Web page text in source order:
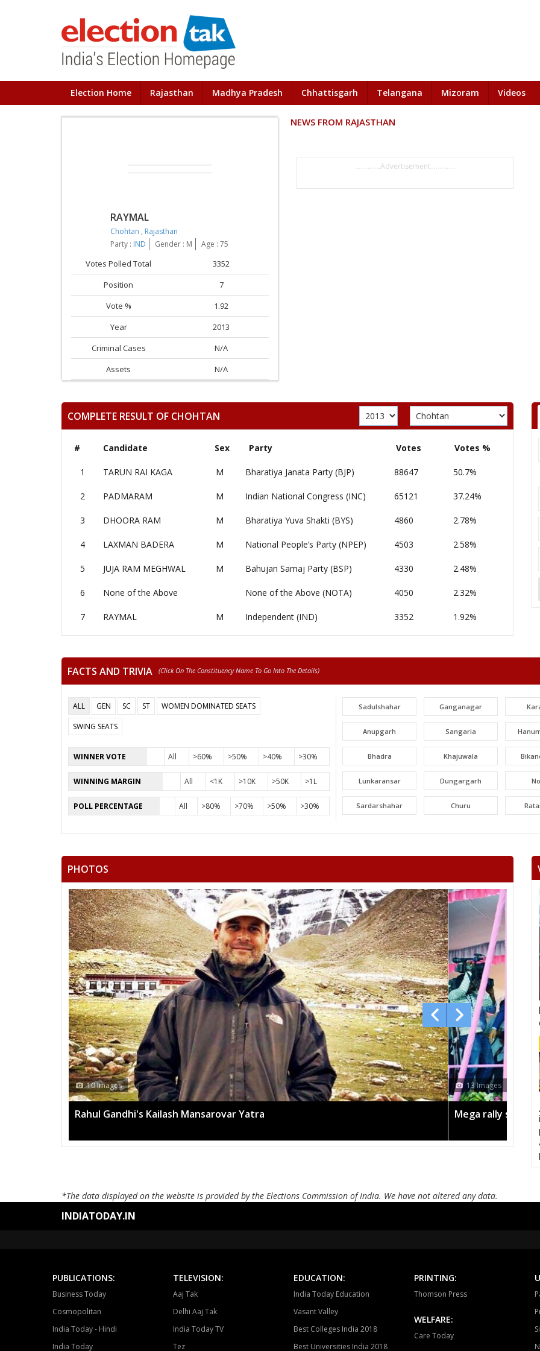
Election Home Rajasthan Madhya Pradesh Chhattisgarh Telangana Mizoram Videos
RAYMAL
Chohtan , Rajasthan
Party : IND Gender : M Age : 75
Votes Polled Total
3352
Position
7
Vote %
1.92
Year
2013
Criminal Cases
N/A
Assets
N/A
NEWS FROM RAJASTHAN
..............Advertisement..............
COMPLETE RESULT OF CHOHTAN
# Candidate Sex Party Votes Votes %
1 TARUN RAI KAGA M Bharatiya Janata Party (BJP) 88647 50.7%
2 PADMARAM M Indian National Congress (INC) 65121 37.24%
3 DHOORA RAM M Bharatiya Yuva Shakti (BYS) 4860 2.78%
4 LAXMAN BADERA M National People’s Party (NPEP) 4503 2.58%
5 JUJA RAM MEGHWAL M Bahujan Samaj Party (BSP) 4330 2.48%
6 None of the Above None of the Above (NOTA) 4050 2.32%
7 RAYMAL M Independent (IND) 3352 1.92%
FACTS AND TRIVIA (click On The Constituency Name To Go Into The Details)
ALL GEN SC ST
WOMEN DOMINATED SEATS
SWING SEATS
WINNER VOTE All >60% >50% >40% >30%
WINNING MARGIN All <1K >10K >50K >1L
POLL PERCENTAGE All >80% >70% >50% >30%
Sadulshahar Ganganagar
Anupgarh Sangaria
Bhadra Khajuwala
Lunkaransar Dungargarh
Sardarshahar Churu
Khetri Fatehpur
Neem
Viratnagar Shahpura
Jhotwara Amber
Civil lines Kishan pole
Bagru Bassi
Mundawar Behror
Alwar urban Ramgarh
Nagar Deeg
Bayana Baseri
Hindaun
Bhopalgarh Sardarpura
PHOTOS
13 Images
Mega rally sees TRS's 2019 campaign in the pink
12 Images
Amit
*The data displayed on the website is provided by the Elections Commission of India. We have not altered any data.
INDIATODAY.IN
PUBLICATIONS:
Business Today
Cosmopolitan
India Today - Hindi
India Today
TELEVISION:
Aaj Tak
Delhi Aaj Tak
India Today TV
Tez
EDUCATION:
India Today Education
Vasant Valley
Best Colleges India 2018
Best Universities India 2018
PRINTING:
Thomson Press
WELFARE:
Care Today